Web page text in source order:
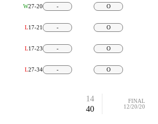
W27-20 - O
L17-21 - O
L17-23 - O
L27-34 - O
14
40
FINAL
12/20/20